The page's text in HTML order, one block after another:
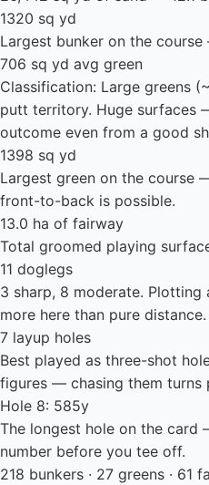
1320 sq yd
Largest bunker on the
706 sq yd avg green
Classification: Large greens
putt territory. Huge surfaces
outcome even from a good
1398 sq yd
Largest green on the course
front-to-back is possible.
13.0 ha of fairway
Total groomed playing
11 doglegs
3 sharp, 8 moderate.
more here than pure distance.
7 layup holes
Best played as three-shot
figures — chasing them turns
Hole 8: 585y
The longest hole on the card
number before you tee off.
218 bunkers · 27 greens · 61